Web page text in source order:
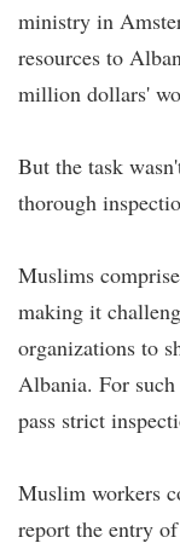
ministry in
resources to
million dollars'
But the task
thorough
Muslims
making it
organizations to
Albania. For
pass strict
Muslim workers
report the entry